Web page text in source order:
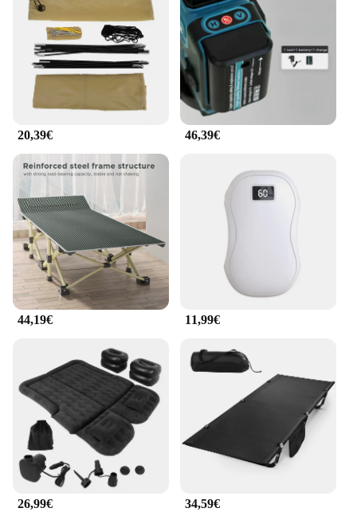
20,39€ 46,39€
44,19€ 11,99€
26,99€ 34,59€